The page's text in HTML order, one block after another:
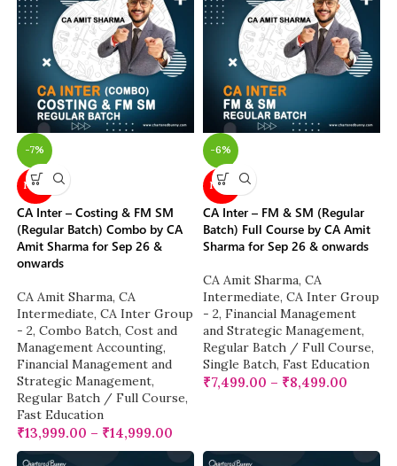
-7%
NEW
CA Inter – Costing & FM SM
(Regular Batch) Combo by CA
Amit Sharma for Sep 26 &
onwards
CA Amit Sharma, CA
Intermediate, CA Inter Group
- 2, Combo Batch, Cost and
Management Accounting,
Financial Management and
Strategic Management,
Regular Batch / Full Course,
Fast Education
₹13,999.00 – ₹14,999.00
-6%
NEW
CA Inter – FM & SM (Regular
Batch) Full Course by CA Amit
Sharma for Sep 26 & onwards
CA Amit Sharma, CA
Intermediate, CA Inter Group
- 2, Financial Management
and Strategic Management,
Regular Batch / Full Course,
Single Batch, Fast Education
₹7,499.00 – ₹8,499.00